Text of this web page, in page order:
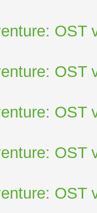
OST
OST
OST
OST
OST